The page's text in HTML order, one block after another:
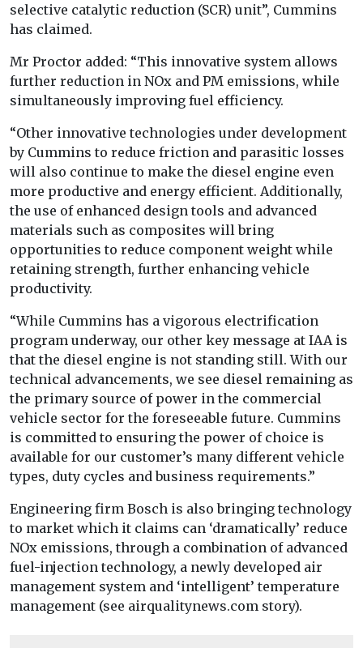
selective catalytic reduction (SCR) unit”, Cummins
has claimed.
Mr Proctor added: “This innovative system allows
further reduction in NOx and PM emissions, while
simultaneously improving fuel efficiency.
“Other innovative technologies under development
by Cummins to reduce friction and parasitic losses
will also continue to make the diesel engine even
more productive and energy efficient. Additionally,
the use of enhanced design tools and advanced
materials such as composites will bring
opportunities to reduce component weight while
retaining strength, further enhancing vehicle
productivity.
“While Cummins has a vigorous electrification
program underway, our other key message at IAA is
that the diesel engine is not standing still. With our
technical advancements, we see diesel remaining as
the primary source of power in the commercial
vehicle sector for the foreseeable future. Cummins
is committed to ensuring the power of choice is
available for our customer’s many different vehicle
types, duty cycles and business requirements.”
Engineering firm Bosch is also bringing technology
to market which it claims can ‘dramatically’ reduce
NOx emissions, through a combination of advanced
fuel-injection technology, a newly developed air
management system and ‘intelligent’ temperature
management (see airqualitynews.com story).